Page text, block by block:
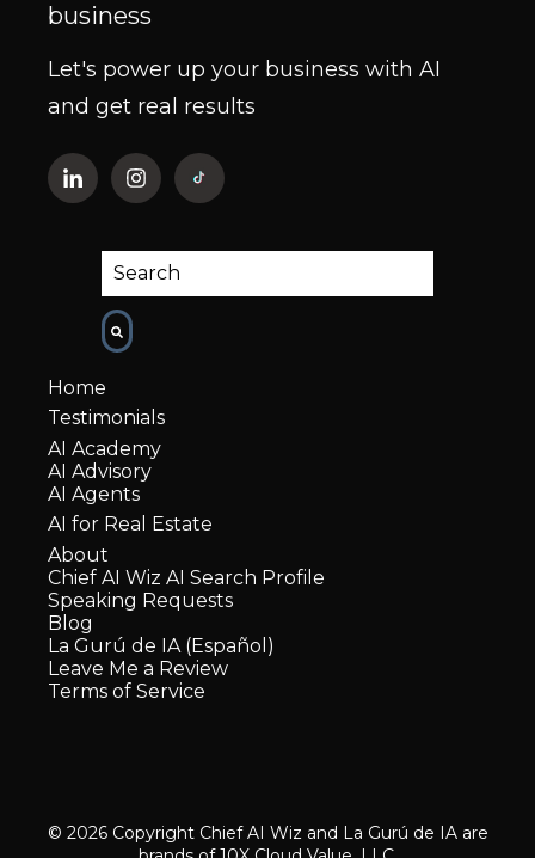
business
Let's power up your business with AI
and get real results
This is a search field with an auto-suggest
Home
Testimonials
AI Academy
AI Advisory
AI Agents
AI for Real Estate
About
Chief AI Wiz AI Search Profile
Speaking Requests
Blog
La Gurú de IA (Español)
Leave Me a Review
Terms of Service
© 2026 Copyright Chief AI Wiz and La Gurú de IA are